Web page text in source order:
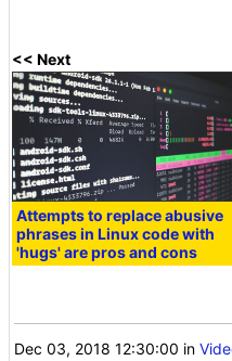
<< Next
Attempts to replace abusive
phrases in Linux code with
'hugs' are pros and cons
Dec 03, 2018 12:30:00 in